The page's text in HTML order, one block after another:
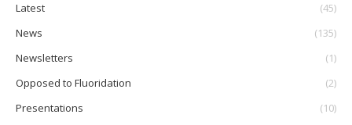
Latest
(45)
News
(135)
Newsletters
(1)
Opposed to Fluoridation
(2)
Presentations
(10)